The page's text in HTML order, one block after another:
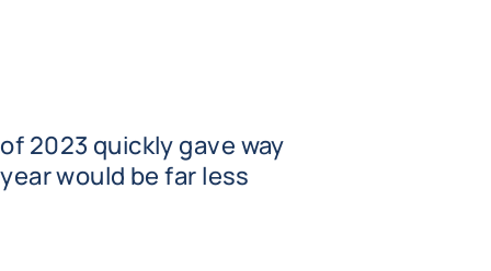
2023 quickly gave way
would be far less